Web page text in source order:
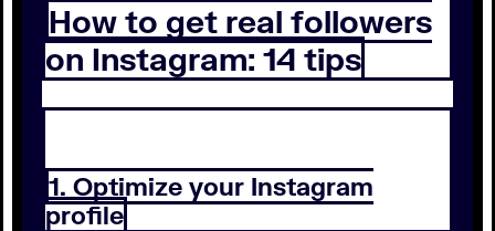
How to get real followers
on Instagram: 14 tips
1. Optimize your Instagram
profile